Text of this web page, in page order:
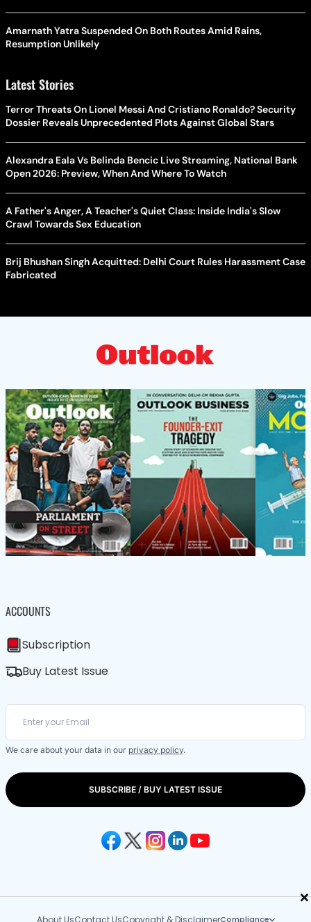
×
Amarnath Yatra Suspended On Both Routes Amid Rains,
Resumption Unlikely
Latest Stories
Terror Threats On Lionel Messi And Cristiano Ronaldo? Security
Dossier Reveals Unprecedented Plots Against Global Stars
Alexandra Eala Vs Belinda Bencic Live Streaming, National Bank
Open 2026: Preview, When And Where To Watch
A Father's Anger, A Teacher's Quiet Class: Inside India's Slow
Crawl Towards Sex Education
Brij Bhushan Singh Acquitted: Delhi Court Rules Harassment Case
Fabricated
ACCOUNTS
Subscription
Buy Latest Issue
We care about your data in our privacy policy.
SUBSCRIBE / BUY LATEST ISSUE
About UsContact UsCopyright & DisclaimerCompliance